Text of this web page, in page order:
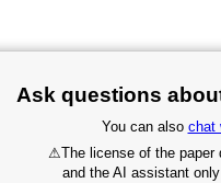
Ask questions
You can also chat
⚠The license of the
and the AI assistant